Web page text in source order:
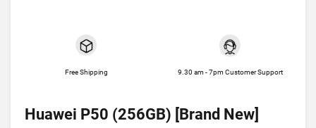
Free Shipping 9.30 am - 7pm Customer Support
Huawei P50 (256GB) [Brand New]